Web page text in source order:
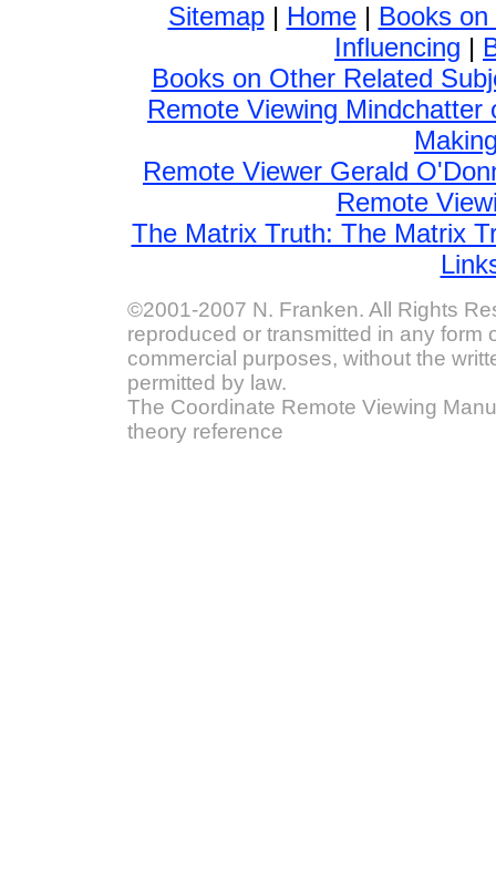
Sitemap| Home| Books
Influencing |
Books on Other Related
Remote Viewing Mindchatter
Remote Viewer Gerald
Remote
The Matrix Truth: The Matrix
©2001-2007 N. Franken. All Rights
reproduced or transmitted in any form
commercial purposes, without the
permitted by law.
The Coordinate Remote Viewing
theory reference